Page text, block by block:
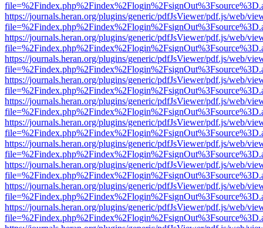
https://journals.heran.org/plugins/generic/pdfJsViewer/pdf.js/web/
https://journals.heran.org/plugins/generic/pdfJsViewer/pdf.js/web/
https://journals.heran.org/plugins/generic/pdfJsViewer/pdf.js/web/
https://journals.heran.org/plugins/generic/pdfJsViewer/pdf.js/web/
https://journals.heran.org/plugins/generic/pdfJsViewer/pdf.js/web/
https://journals.heran.org/plugins/generic/pdfJsViewer/pdf.js/web/
https://journals.heran.org/plugins/generic/pdfJsViewer/pdf.js/web/
https://journals.heran.org/plugins/generic/pdfJsViewer/pdf.js/web/
https://journals.heran.org/plugins/generic/pdfJsViewer/pdf.js/web/
https://journals.heran.org/plugins/generic/pdfJsViewer/pdf.js/web/